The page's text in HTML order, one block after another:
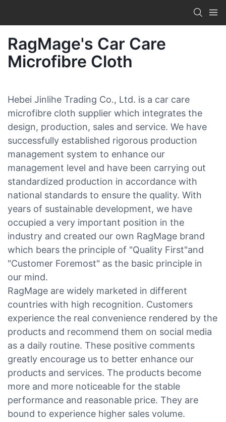
RagMage's Car Care
Microfibre Cloth
Hebei Jinlihe Trading Co., Ltd. is a car care
microfibre cloth supplier which integrates the
design, production, sales and service. We have
successfully established rigorous production
management system to enhance our
management level and have been carrying out
standardized production in accordance with
national standards to ensure the quality. With
years of sustainable development, we have
occupied a very important position in the
industry and created our own RagMage brand
which bears the principle of "Quality First"and
"Customer Foremost" as the basic principle in
our mind.
RagMage are widely marketed in different
countries with high recognition. Customers
experience the real convenience rendered by the
products and recommend them on social media
as a daily routine. These positive comments
greatly encourage us to better enhance our
products and services. The products become
more and more noticeable for the stable
performance and reasonable price. They are
bound to experience higher sales volume.